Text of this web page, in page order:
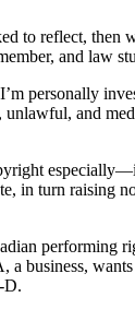
to reflect,
and law
personally
and
in turn
business,
D.